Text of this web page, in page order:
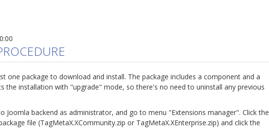
one package to download and install. The package includes a component and a
the installation with "upgrade" mode, so there's no need to uninstall any previous
Joomla backend as administrator, and go to menu "Extensions manager". Click the
file (TagMetaX.XCommunity.zip or TagMetaX.XEnterprise.zip) and click the